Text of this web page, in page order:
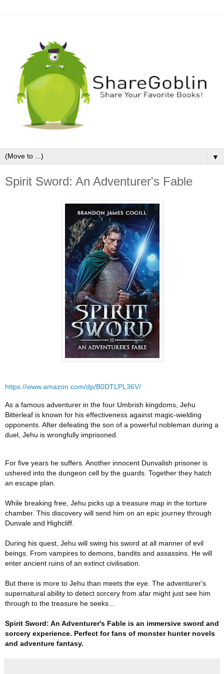
▼
Spirit Sword: An Adventurer's Fable
https://www.amazon.com/dp/B0DTLPL36V/
As a famous adventurer in the four Umbrish kingdoms, Jehu
Bitterleaf is known for his effectiveness against magic-wielding
opponents. After defeating the son of a powerful nobleman during a
duel, Jehu is wrongfully imprisoned.
For five years he suffers. Another innocent Dunvalish prisoner is
ushered into the dungeon cell by the guards. Together they hatch
an escape plan.
While breaking free, Jehu picks up a treasure map in the torture
chamber. This discovery will send him on an epic journey through
Dunvale and Highcliff.
During his quest, Jehu will swing his sword at all manner of evil
beings. From vampires to demons, bandits and assassins. He will
enter ancient ruins of an extinct civilisation.
But there is more to Jehu than meets the eye. The adventurer's
supernatural ability to detect sorcery from afar might just see him
through to the treasure he seeks...
Spirit Sword: An Adventurer's Fable is an immersive sword and
sorcery experience. Perfect for fans of monster hunter novels
and adventure fantasy.